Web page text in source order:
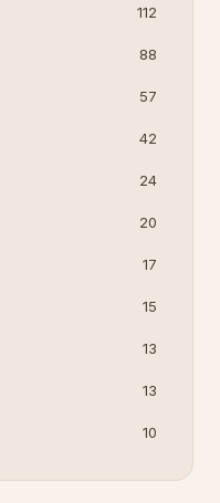
112
88
57
42
24
20
17
15
13
13
10